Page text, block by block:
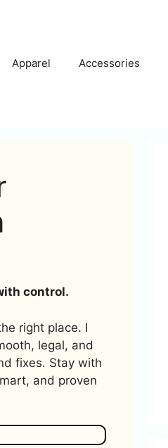
Apparel Accessories
control.
right place. I
legal, and
fixes. Stay with
and proven